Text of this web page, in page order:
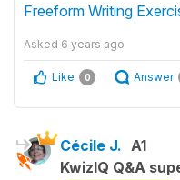
Freeform Writing
Asked 6 years ago
Like 0 Answer
Cécile J. A1
KwizIQ Q&A